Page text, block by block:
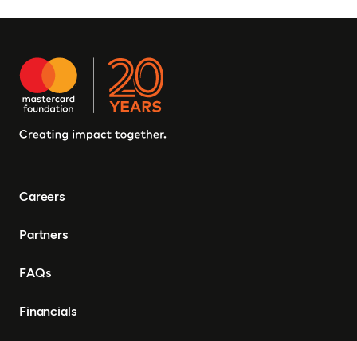
Careers
Partners
FAQs
Financials